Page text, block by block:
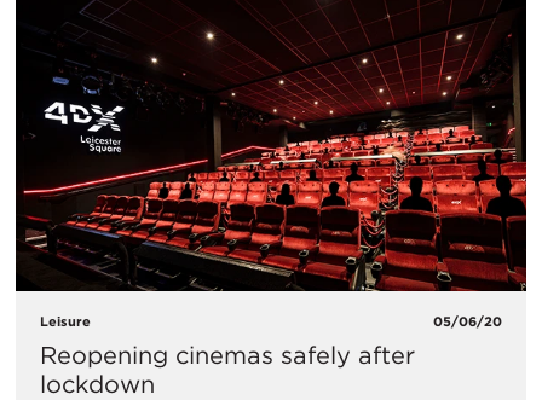
Leisure 05/06/20
Reopening cinemas safely after
lockdown